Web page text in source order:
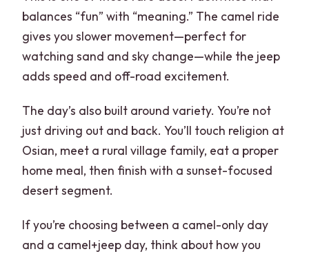
balances “fun” with “meaning.” The camel ride
gives you slower movement—perfect for
watching sand and sky change—while the jeep
adds speed and off-road excitement.
The day’s also built around variety. You’re not
just driving out and back. You’ll touch religion at
Osian, meet a rural village family, eat a proper
home meal, then finish with a sunset-focused
desert segment.
If you’re choosing between a camel-only day
and a camel+jeep day, think about how you